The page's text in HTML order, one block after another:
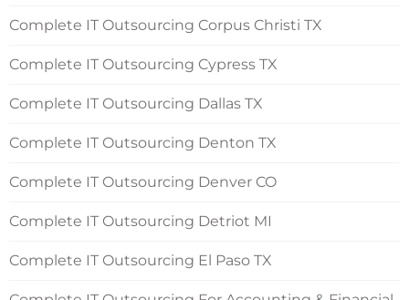
Complete IT Outsourcing Corpus Christi TX
Complete IT Outsourcing Cypress TX
Complete IT Outsourcing Dallas TX
Complete IT Outsourcing Denton TX
Complete IT Outsourcing Denver CO
Complete IT Outsourcing Detriot MI
Complete IT Outsourcing El Paso TX